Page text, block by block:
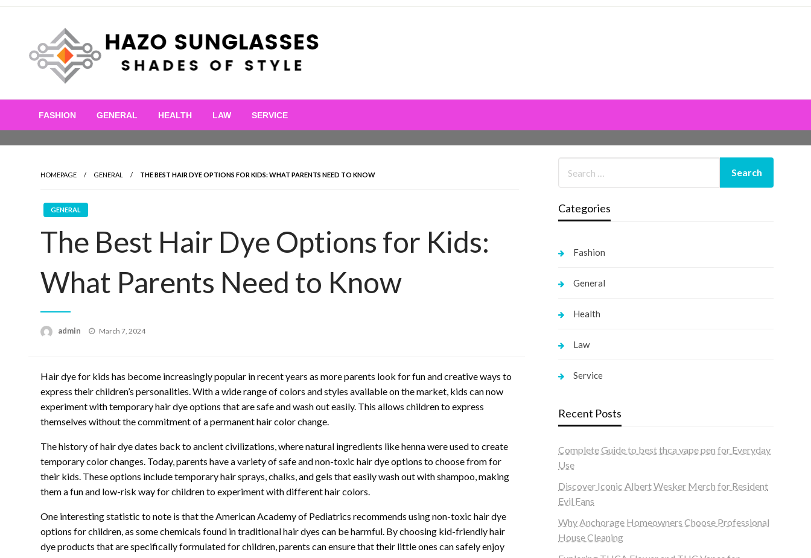
Skip
Hazo Sunglasses
FASHION GENERAL HEALTH LAW SERVICE
HOMEPAGE GENERAL THE BEST HAIR DYE OPTIONS FOR KIDS: WHAT PARENTS NEED TO KNOW
GENERAL
The Best Hair Dye Options for Kids:
What Parents Need to Know
admin
Posted
March 7, 2024
Hair dye for kids has become increasingly popular in recent years as more parents look for fun and creative ways to
express their children’s personalities. With a wide range of colors and styles available on the market, kids can now
experiment with temporary hair dye options that are safe and wash out easily. This allows children to express
themselves without the commitment of a permanent hair color change.
The history of hair dye dates back to ancient civilizations, where natural ingredients like henna were used to create
temporary color changes. Today, parents have a variety of safe and non-toxic hair dye options to choose from for
their kids. These options include temporary hair sprays, chalks, and gels that easily wash out with shampoo, making
them a fun and low-risk way for children to experiment with different hair colors.
One interesting statistic to note is that the American Academy of Pediatrics recommends using non-toxic hair dye
options for children, as some chemicals found in traditional hair dyes can be harmful. By choosing kid-friendly hair
dye products that are specifically formulated for children, parents can ensure that their little ones can safely enjoy
Categories
Fashion
General
Health
Law
Service
Recent Posts
Complete Guide to best thca vape pen for Everyday
Use
Discover Iconic Albert Wesker Merch for Resident
Evil Fans
Why Anchorage Homeowners Choose Professional
House Cleaning